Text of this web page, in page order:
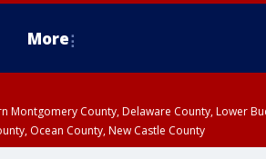
More
Montgomery County, Delaware County, Lower
Ocean County, New Castle County